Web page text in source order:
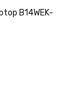
B14WEK-